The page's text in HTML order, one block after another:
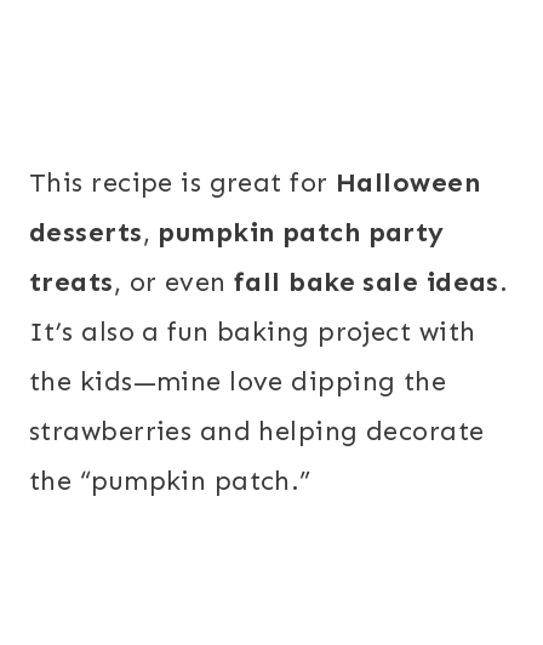
This recipe is great for Halloween
desserts, pumpkin patch party
treats, or evenfall bake sale ideas.
It’s also a fun baking project with
the kids—mine love dipping the
strawberries and helping decorate
the “pumpkin patch.”